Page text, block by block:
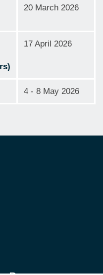
20 March 2026
17 April 2026
4 - 8 May 2026